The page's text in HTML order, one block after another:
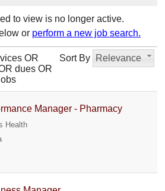
to view is no longer active.
or perform a new job search.
Sort By Relevance
OR
dues OR
Manager - Pharmacy
Health